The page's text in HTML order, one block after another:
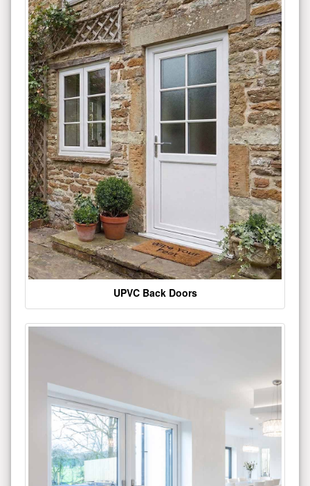
UPVC Back Doors